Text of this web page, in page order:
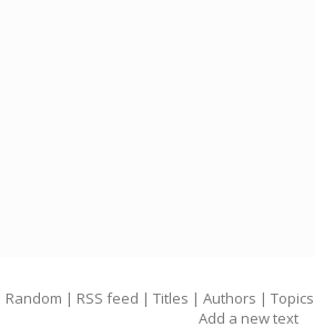
Random | RSS feed | Titles | Authors | Topics
Add a new text